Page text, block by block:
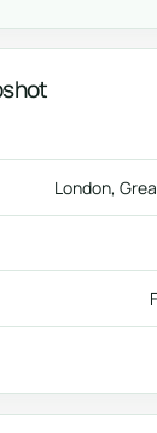
London,